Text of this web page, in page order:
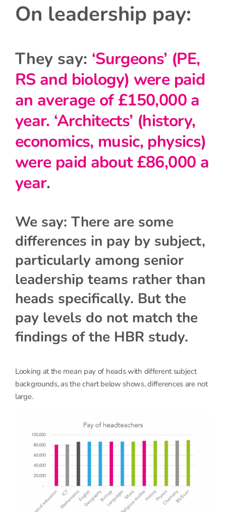
On leadership pay:
They say: ‘Surgeons’ (PE,
RS and biology) were paid
an average of £150,000 a
year. ‘Architects’ (history,
economics, music, physics)
were paid about £86,000 a
year.
We say: There are some
differences in pay by subject,
particularly among senior
leadership teams rather than
heads specifically. But the
pay levels do not match the
findings of the HBR study.
Looking at the mean pay of heads with different subject
backgrounds, as the chart below shows, differences are not
large.